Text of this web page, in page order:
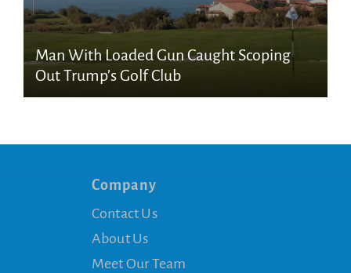
Man With Loaded Gun Caught Scoping
Out Trump’s Golf Club
Company
Contact Us
About Us
Meet Our Team